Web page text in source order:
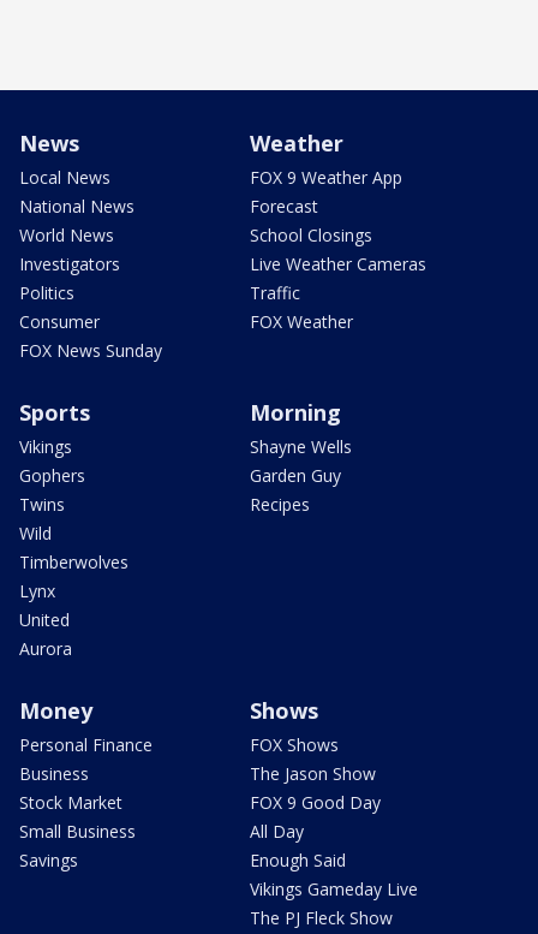
News
Local News
National News
World News
Investigators
Politics
Consumer
FOX News Sunday
Weather
FOX 9 Weather App
Forecast
School Closings
Live Weather Cameras
Traffic
FOX Weather
Sports
Vikings
Gophers
Twins
Wild
Timberwolves
Lynx
United
Aurora
Morning
Shayne Wells
Garden Guy
Recipes
Money
Personal Finance
Business
Stock Market
Small Business
Savings
Shows
FOX Shows
The Jason Show
FOX 9 Good Day
All Day
Enough Said
Vikings Gameday Live
The PJ Fleck Show